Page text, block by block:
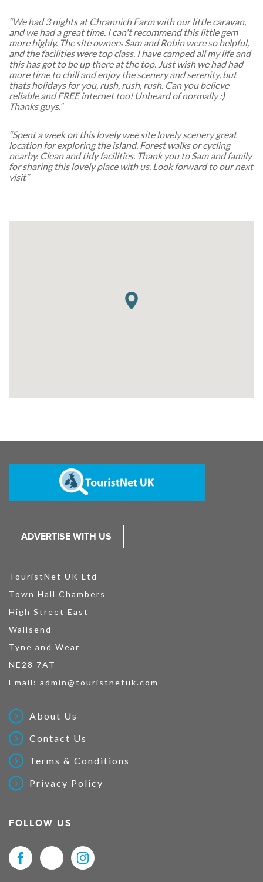
“We had 3 nights at Chrannich Farm with our little caravan,
and we had a great time. I can't recommend this little gem
more highly. The site owners Sam and Robin were so helpful,
and the facilities were top class. I have camped all my life and
this has got to be up there at the top. Just wish we had had
more time to chill and enjoy the scenery and serenity, but
thats holidays for you, rush, rush, rush. Can you believe
reliable and FREE internet too! Unheard of normally :)
Thanks guys.”
“Spent a week on this lovely wee site lovely scenery great
location for exploring the island. Forest walks or cycling
nearby. Clean and tidy facilities. Thank you to Sam and family
for sharing this lovely place with us. Look forward to our next
visit”
ADVERTISE WITH US
TouristNet UK Ltd
Town Hall Chambers
High Street East
Wallsend
Tyne and Wear
NE28 7AT
Email: admin@touristnetuk.com
About Us
Contact Us
Terms & Conditions
Privacy Policy
FOLLOW US